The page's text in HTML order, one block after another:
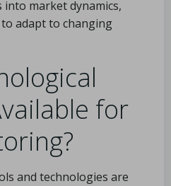
market dynamics,
adapt to changing
for
and technologies are